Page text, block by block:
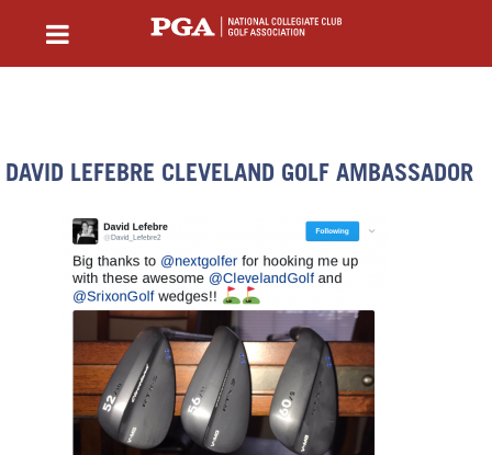
DAVID LEFEBRE CLEVELAND GOLF AMBASSADOR